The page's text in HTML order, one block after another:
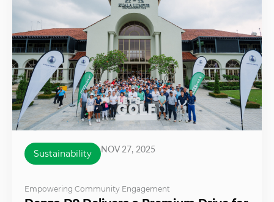
Sustainability NOV 27, 2025
Empowering Community Engagement